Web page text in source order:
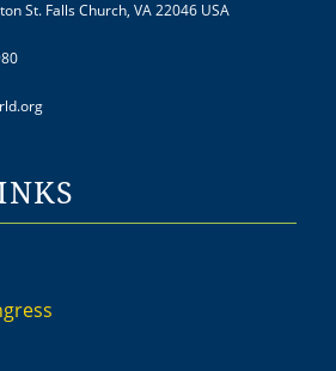
St. Falls Church, VA 22046 USA